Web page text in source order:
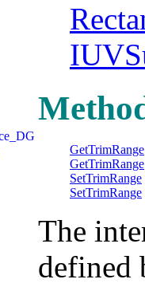
GetTrimRange
GetTrimRange
SetTrimRange
SetTrimRange
The
defined